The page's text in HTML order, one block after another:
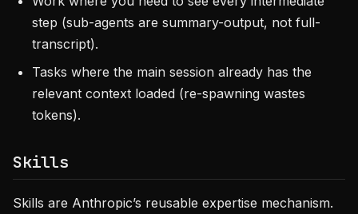
step (sub-agents are summary-output, not full-
transcript).
Tasks where the main session already has the
relevant context loaded (re-spawning wastes
tokens).
Skills
Skills are Anthropic’s reusable expertise mechanism.